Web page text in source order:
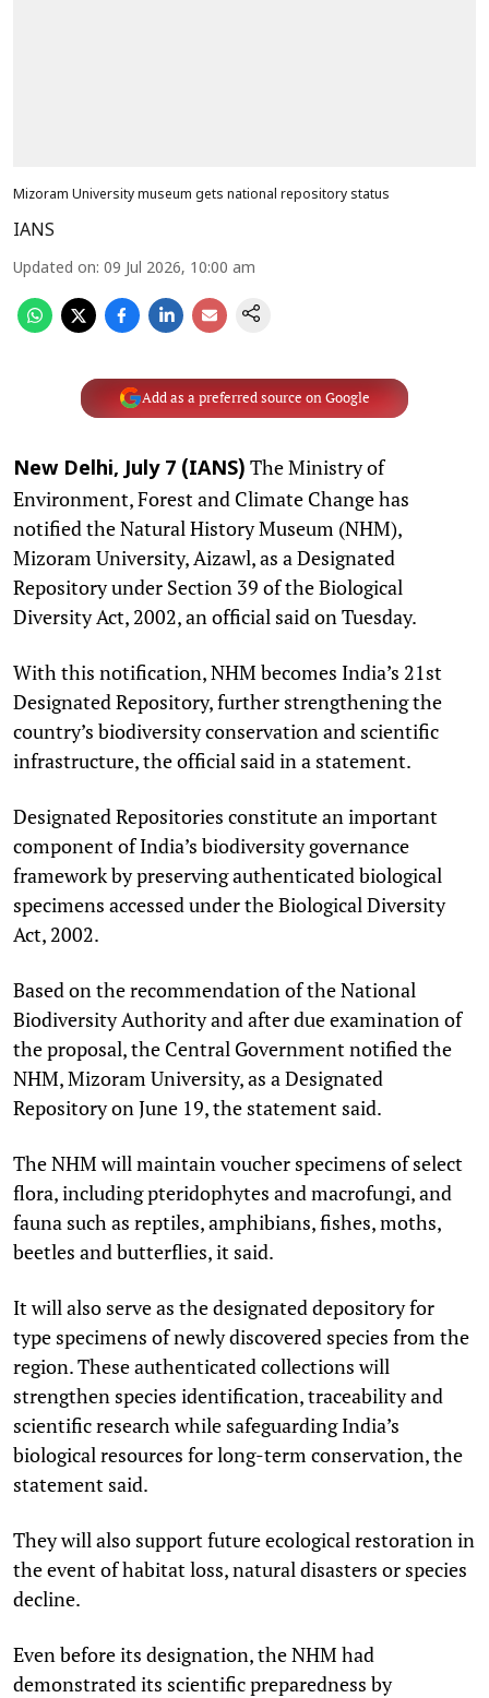
Mizoram University museum gets national repository status
IANS
Updated on: 09 Jul 2026, 10:00 am
Add as a preferred source on Google
New Delhi, July 7 (IANS) The Ministry of
Environment, Forest and Climate Change has
notified the Natural History Museum (NHM),
Mizoram University, Aizawl, as a Designated
Repository under Section 39 of the Biological
Diversity Act, 2002, an official said on Tuesday.
With this notification, NHM becomes India’s 21st
Designated Repository, further strengthening the
country’s biodiversity conservation and scientific
infrastructure, the official said in a statement.
Designated Repositories constitute an important
component of India’s biodiversity governance
framework by preserving authenticated biological
specimens accessed under the Biological Diversity
Act, 2002.
Based on the recommendation of the National
Biodiversity Authority and after due examination of
the proposal, the Central Government notified the
NHM, Mizoram University, as a Designated
Repository on June 19, the statement said.
The NHM will maintain voucher specimens of select
flora, including pteridophytes and macrofungi, and
fauna such as reptiles, amphibians, fishes, moths,
beetles and butterflies, it said.
It will also serve as the designated depository for
type specimens of newly discovered species from the
region. These authenticated collections will
strengthen species identification, traceability and
scientific research while safeguarding India’s
biological resources for long-term conservation, the
statement said.
They will also support future ecological restoration in
the event of habitat loss, natural disasters or species
decline.
Even before its designation, the NHM had
demonstrated its scientific preparedness by